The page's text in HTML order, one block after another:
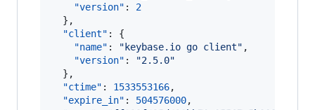
"version" : 2
  },
"client" : {
"name" : " keybase.io go client" ,
"version" : "2.5.0"
  },
"ctime" : 1533553166,
"expire_in" : 504576000,